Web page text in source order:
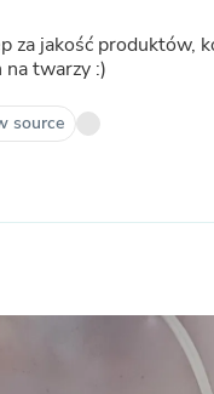
za jakość produktów,
twarzy :)
source